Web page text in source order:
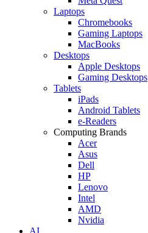
Laptops
Chromebooks
Gaming Laptops
MacBooks
Desktops
Apple Desktops
Gaming Desktops
Tablets
iPads
Android Tablets
e-Readers
Computing Brands
Acer
Asus
Dell
HP
Lenovo
Intel
AMD
Nvidia
AI